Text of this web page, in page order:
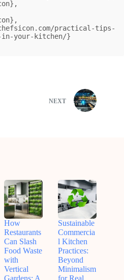
in-your-kitchen/}
NEXT
How
Restaurants
Can Slash
Food Waste
with
Vertical
Gardens: A
Sustainable
Commercia
l Kitchen
Practices:
Beyond
Minimalism
for Real